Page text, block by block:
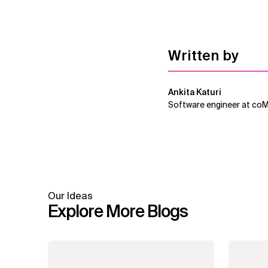
Written by
Ankita Katuri
Software engineer at
Our Ideas
Explore More Blogs